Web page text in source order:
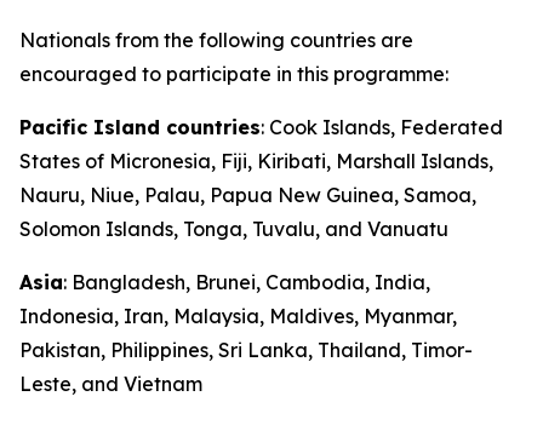
Nationals from the following countries are
encouraged to participate in this programme:
Pacific Island countries: Cook Islands, Federated
States of Micronesia, Fiji, Kiribati, Marshall Islands,
Nauru, Niue, Palau, Papua New Guinea, Samoa,
Solomon Islands, Tonga, Tuvalu, and Vanuatu
Asia: Bangladesh, Brunei, Cambodia, India,
Indonesia, Iran, Malaysia, Maldives, Myanmar,
Pakistan, Philippines, Sri Lanka, Thailand, Timor-
Leste, and Vietnam